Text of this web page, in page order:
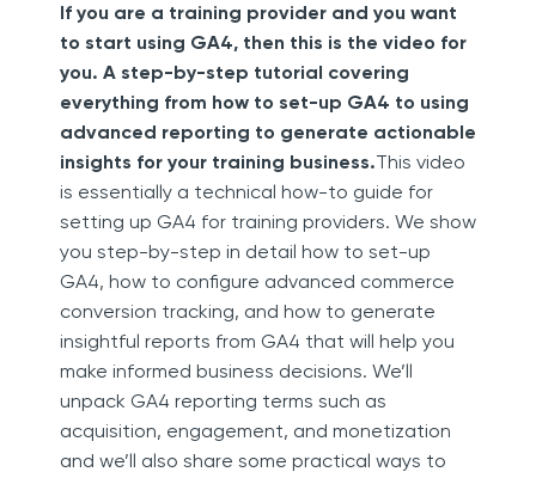
If you are a training provider and you want
to start using GA4, then this is the video for
you. A step-by-step tutorial covering
everything from how to set-up GA4 to using
advanced reporting to generate actionable
insights for your training business.This video
is essentially a technical how-to guide for
setting up GA4 for training providers. We show
you step-by-step in detail how to set-up
GA4, how to configure advanced commerce
conversion tracking, and how to generate
insightful reports from GA4 that will help you
make informed business decisions. We’ll
unpack GA4 reporting terms such as
acquisition, engagement, and monetization
and we’ll also share some practical ways to